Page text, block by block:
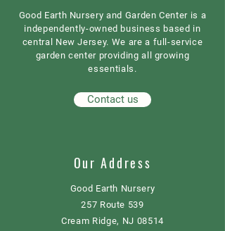
Good Earth Nursery and Garden Center is a
independently-owned business based in
central New Jersey. We are a full-service
garden center providing all growing
essentials.
Contact us
Our Address
Good Earth Nursery
257 Route 539
Cream Ridge, NJ 08514